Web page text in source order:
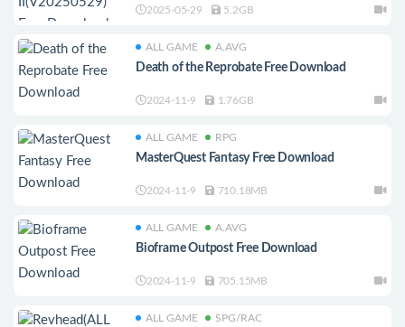
2025-05-29 5.2GB
ALL GAME A.AVG
Death of the Reprobate Free Download
2024-11-9 1.76GB
ALL GAME RPG
MasterQuest Fantasy Free Download
2024-11-9 710.18MB
ALL GAME A.AVG
Bioframe Outpost Free Download
2024-11-9 705.15MB
ALL GAME SPG/RAC